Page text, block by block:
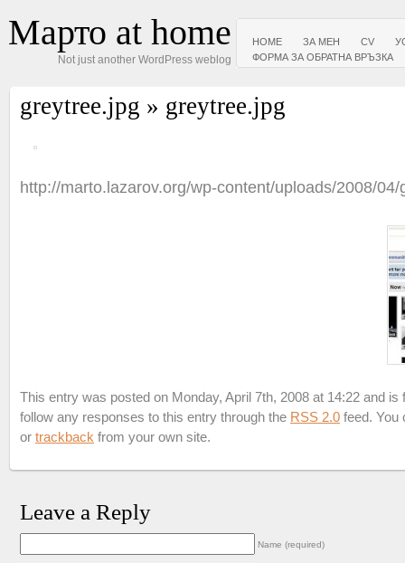
Марто at home
Not just another WordPress weblog
HOME ЗА МЕН CV
ФОРМА ЗА ОБРАТНА ВРЪЗКА
greytree.jpg » greytree.jpg
http://marto.lazarov.org/wp-content/uploads/2008/
This entry was posted on Monday, April 7th, 2008 at 14:22 and is
follow any responses to this entry through the RSS 2.0 feed. You
or trackback from your own site.
Leave a Reply
Name (required)